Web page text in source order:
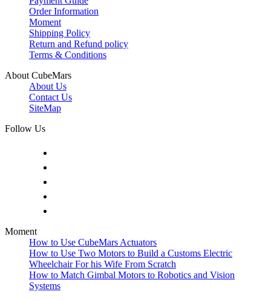
Order Information
Moment
Shipping Policy
Return and Refund policy
Terms & Conditions
About CubeMars
About Us
Contact Us
SiteMap
Follow Us
Moment
How to Use CubeMars Actuators
How to Use Two Motors to Build a Customs Electric
Wheelchair For his Wife From Scratch
How to Match Gimbal Motors to Robotics and Vision
Systems